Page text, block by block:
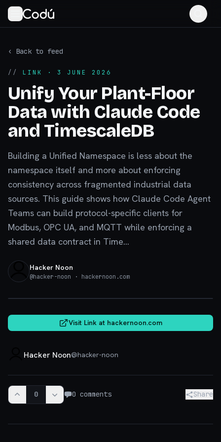
‹ Back to feed
// LINK · 3 JUNE 2026
Unify Your Plant-Floor
Data with Claude Code
and TimescaleDB
Building a Unified Namespace is less about the
namespace itself and more about enforcing
consistency across fragmented industrial data
sources. This guide shows how Claude Code Agent
Teams can build protocol-specific clients for
Modbus, OPC UA, and MQTT while enforcing a
shared data contract in Time...
Hacker Noon
@hacker-noon · hackernoon.com
Visit Link at hackernoon.com
Hacker Noon@hacker-noon
0 0 comments Share